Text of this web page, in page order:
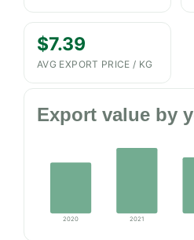
$7.39
AVG EXPORT PRICE / KG
Export value by
2020 2021